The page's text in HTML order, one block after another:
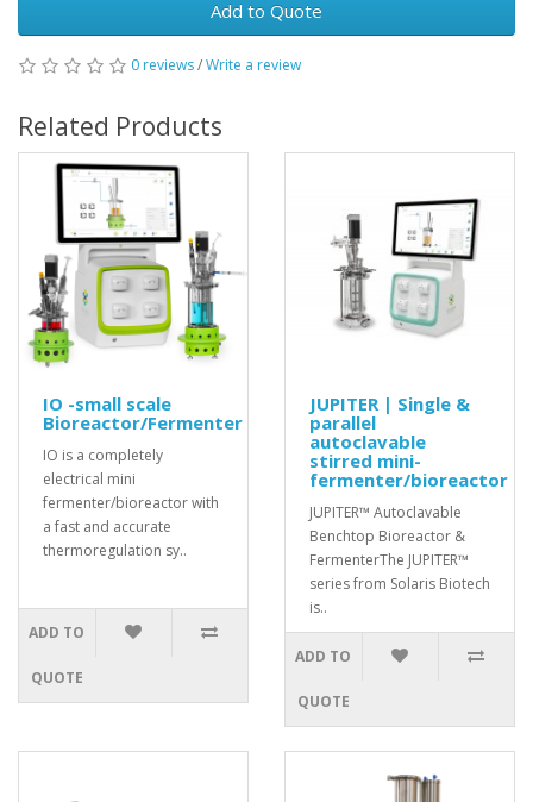
Add to Quote
0 reviews/Write a review
Related Products
IO -small scale
Bioreactor/Fermenter
IO is a completely
electrical mini
fermenter/bioreactor with
a fast and accurate
thermoregulation sy..
ADD TO
QUOTE
JUPITER | Single &
parallel
autoclavable
stirred mini-
fermenter/bioreactor
JUPITER™ Autoclavable
Benchtop Bioreactor &
FermenterThe JUPITER™
series from Solaris Biotech
is..
ADD TO
QUOTE